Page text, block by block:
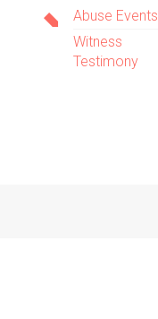
Abuse Events
Witness
Testimony